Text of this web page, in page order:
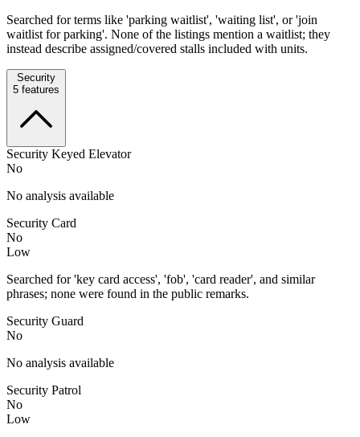
Searched for terms like 'parking waitlist', 'waiting list', or 'join
waitlist for parking'. None of the listings mention a waitlist; they
instead describe assigned/covered stalls included with units.
Security
5 features
Security Keyed Elevator
No
No analysis available
Security Card
No
Low
Searched for 'key card access', 'fob', 'card reader', and similar
phrases; none were found in the public remarks.
Security Guard
No
No analysis available
Security Patrol
No
Low